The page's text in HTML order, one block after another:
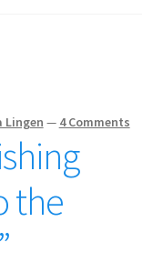
Lingen — 4 Comments
the